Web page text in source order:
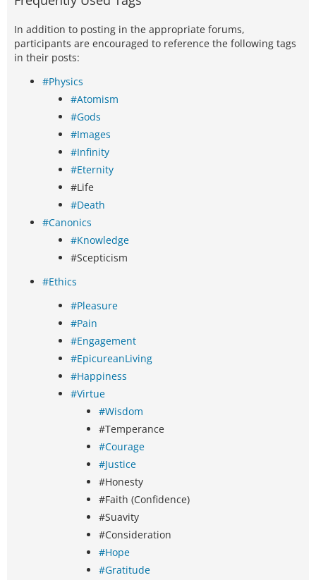
In addition to posting in the appropriate forums,
participants are encouraged to reference the following tags
in their posts:
#Physics
#Atomism
#Gods
#Images
#Infinity
#Eternity
#Life
#Death
#Canonics
#Knowledge
#Scepticism
#Ethics
#Pleasure
#Pain
#Engagement
#EpicureanLiving
#Happiness
#Virtue
#Wisdom
#Temperance
#Courage
#Justice
#Honesty
#Faith (Confidence)
#Suavity
#Consideration
#Hope
#Gratitude